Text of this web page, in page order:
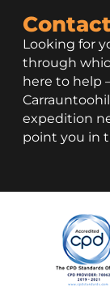
Looking for
through
here to help
expedition
point you in